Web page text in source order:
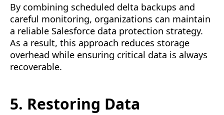
By combining scheduled delta backups and
careful monitoring, organizations can maintain
a reliable Salesforce data protection strategy.
As a result, this approach reduces storage
overhead while ensuring critical data is always
recoverable.
5. Restoring Data